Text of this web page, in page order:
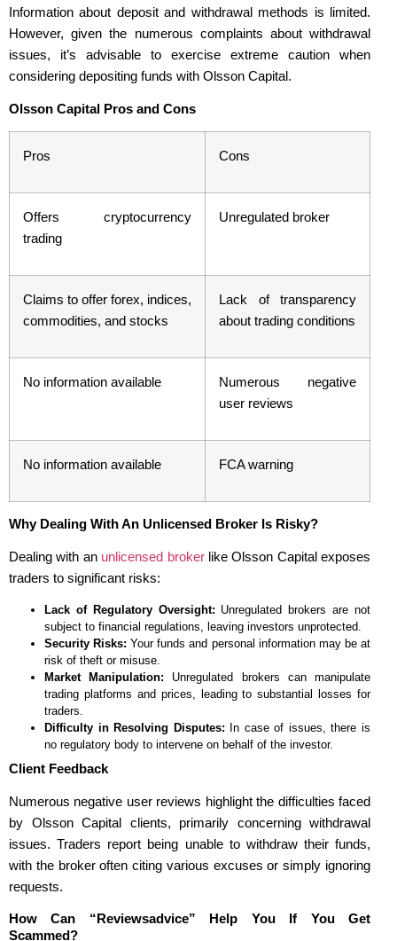
Information about deposit and withdrawal methods is limited.
However, given the numerous complaints about withdrawal
issues, it’s advisable to exercise extreme caution when
considering depositing funds with Olsson Capital.
Olsson Capital Pros and Cons
Pros Cons
Offers cryptocurrency
trading
Unregulated broker
Claims to offer forex, indices,
commodities, and stocks
Lack of transparency
about trading conditions
No information available
Numerous negative
user reviews
No information available FCA warning
Why Dealing With An Unlicensed Broker Is Risky?
Dealing with an unlicensed brokerlike Olsson Capital exposes
traders to significant risks:
Lack of Regulatory Oversight: Unregulated brokers are not
subject to financial regulations, leaving investors unprotected.
Security Risks: Your funds and personal information may be at
risk of theft or misuse.
Market Manipulation: Unregulated brokers can manipulate
trading platforms and prices, leading to substantial losses for
traders.
Difficulty in Resolving Disputes: In case of issues, there is
no regulatory body to intervene on behalf of the investor.
Client Feedback
Numerous negative user reviews highlight the difficulties faced
by Olsson Capital clients, primarily concerning withdrawal
issues. Traders report being unable to withdraw their funds,
with the broker often citing various excuses or simply ignoring
requests.
How Can “Reviewsadvice” Help You If You Get
Scammed?